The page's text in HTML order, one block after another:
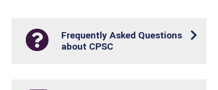
Frequently Asked Questions
about CPSC